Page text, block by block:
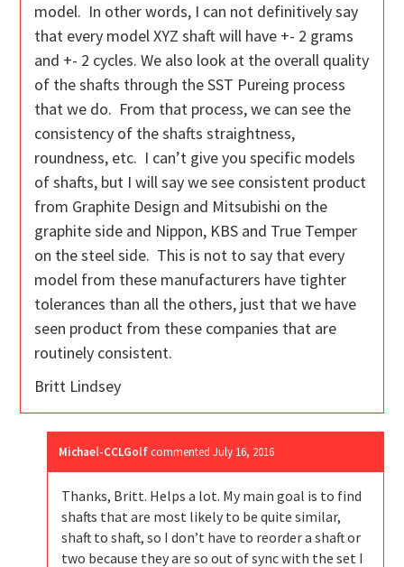
model. In other words, I can not definitively say
that every model XYZ shaft will have +- 2 grams
and +- 2 cycles. We also look at the overall quality
of the shafts through the SST Pureing process
that we do. From that process, we can see the
consistency of the shafts straightness,
roundness, etc. I can’t give you specific models
of shafts, but I will say we see consistent product
from Graphite Design and Mitsubishi on the
graphite side and Nippon, KBS and True Temper
on the steel side. This is not to say that every
model from these manufacturers have tighter
tolerances than all the others, just that we have
seen product from these companies that are
routinely consistent.
Britt Lindsey
Michael-CCLGolf commentedJuly 16, 2016
Thanks, Britt. Helps a lot. My main goal is to find
shafts that are most likely to be quite similar,
shaft to shaft, so I don’t have to reorder a shaft or
two because they are so out of sync with the set I